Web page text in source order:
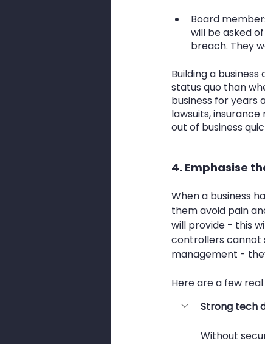
Board
will be asked
breach. They
Building a
status quo than
business for
lawsuits,
out of business
4. Emphasise
When a business
them avoid pain
will provide - this
controllers cannot
management -
Here are a few
Strong tech
Without